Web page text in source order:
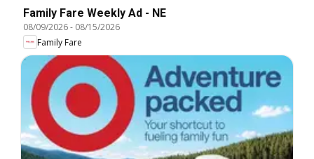
Family Fare Weekly Ad - NE
08/09/2026- 08/15/2026
Family Fare